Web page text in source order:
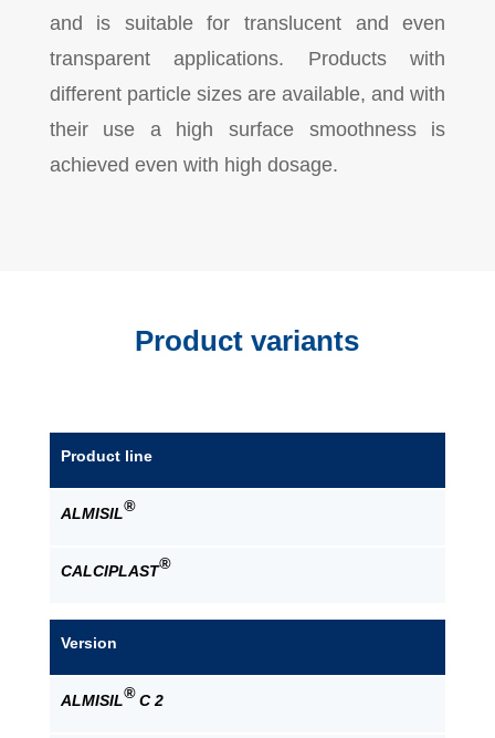
and is suitable for translucent and even
transparent applications. Products with
different particle sizes are available, and with
their use a high surface smoothness is
achieved even with high dosage.
Product variants
Product line
ALMISIL®
CALCIPLAST®
Version
ALMISIL®C 2